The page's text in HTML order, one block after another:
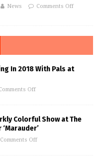
News Comments Off
In 2018 With Pals at
Off
Colorful Show at The
Comments Off